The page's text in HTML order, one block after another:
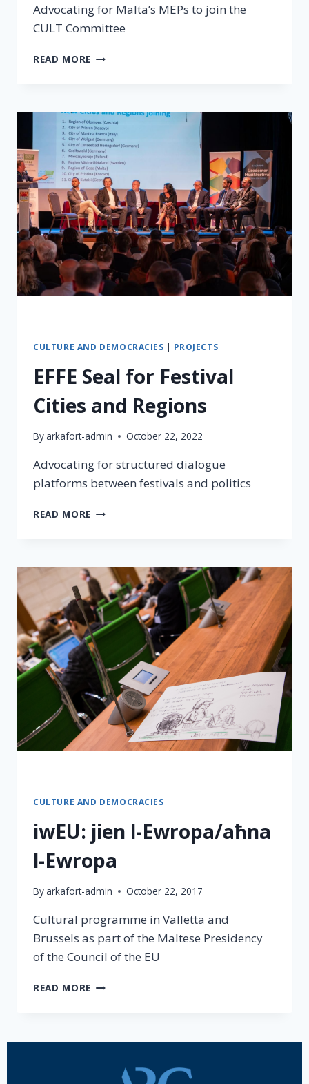
Advocating for Malta’s MEPs to join the
CULT Committee
READ MORE
CULTURE AND DEMOCRACIES | PROJECTS
EFFE Seal for Festival
Cities and Regions
Byarkafort-admin October 22, 2022
Advocating for structured dialogue
platforms between festivals and politics
READ MORE
CULTURE AND DEMOCRACIES
iwEU: jien l-Ewropa/aħna
l-Ewropa
Byarkafort-admin October 22, 2017
Cultural programme in Valletta and
Brussels as part of the Maltese Presidency
of the Council of the EU
READ MORE